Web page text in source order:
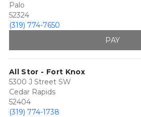
Palo
52324
(319) 774-7650
PAY
All Stor - Fort Knox
5300 J Street SW
Cedar Rapids
52404
(319) 774-1738